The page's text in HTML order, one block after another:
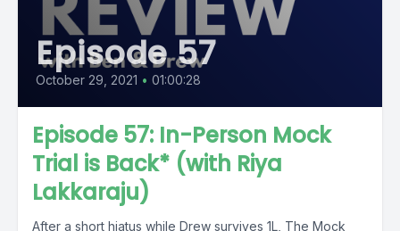
Episode 57
October 29, 2021 • 01:00:28
Episode 57: In-Person Mock
Trial is Back* (with Riya
Lakkaraju)
After a short hiatus while Drew survives 1L, The Mock